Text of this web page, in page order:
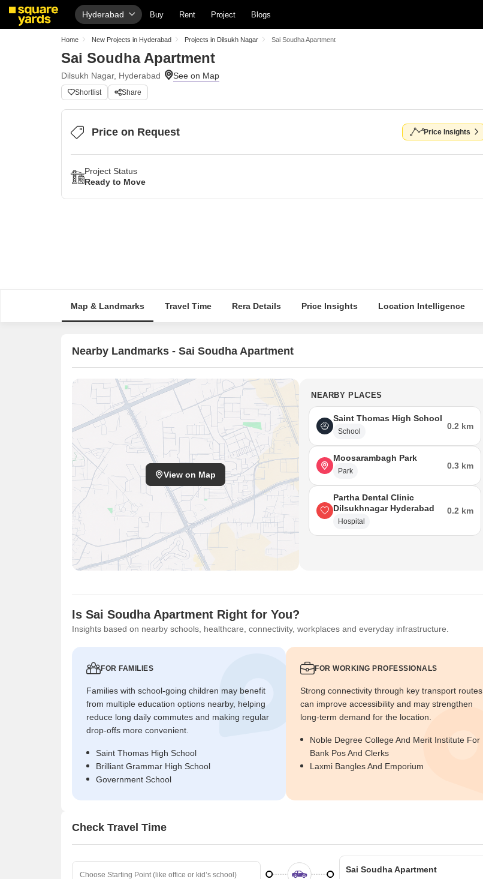
Hyderabad Buy Rent Project Blogs
Home New Projects in Hyderabad Projects in Dilsukh Nagar Sai Soudha Apartment
Sai Soudha Apartment
Dilsukh Nagar, Hyderabad
Shortlist Share
Price on Request Price Insights
Project Status
Ready to Move
Map & Landmarks Travel Time Rera Details Price Insights Location Intelligence
Nearby Landmarks - Sai Soudha Apartment
View on Map
NEARBY PLACES
Saint Thomas High School
School
0.2 km
Moosarambagh Park
Park
0.3 km
Partha Dental Clinic
Dilsukhnagar Hyderabad
Hospital
0.2 km
Is Sai Soudha Apartment Right for You?
Insights based on nearby schools, healthcare, connectivity, workplaces and everyday infrastructure.
FOR FAMILIES
Families with school-going children may benefit
from multiple education options nearby, helping
reduce long daily commutes and making regular
drop-offs more convenient.
Saint Thomas High School
Brilliant Grammar High School
Government School
FOR WORKING PROFESSIONALS
Strong connectivity through key transport routes
can improve accessibility and may strengthen
long-term demand for the location.
Noble Degree College And Merit Institute For
Bank Pos And Clerks
Laxmi Bangles And Emporium
Check Travel Time
Sai Soudha Apartment